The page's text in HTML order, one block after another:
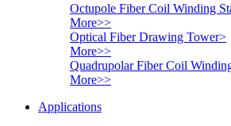
Octupole Fiber Coil Winding
More>>
Optical Fiber Drawing Tower>
More>>
Quadrupolar Fiber Coil
More>>
Applications